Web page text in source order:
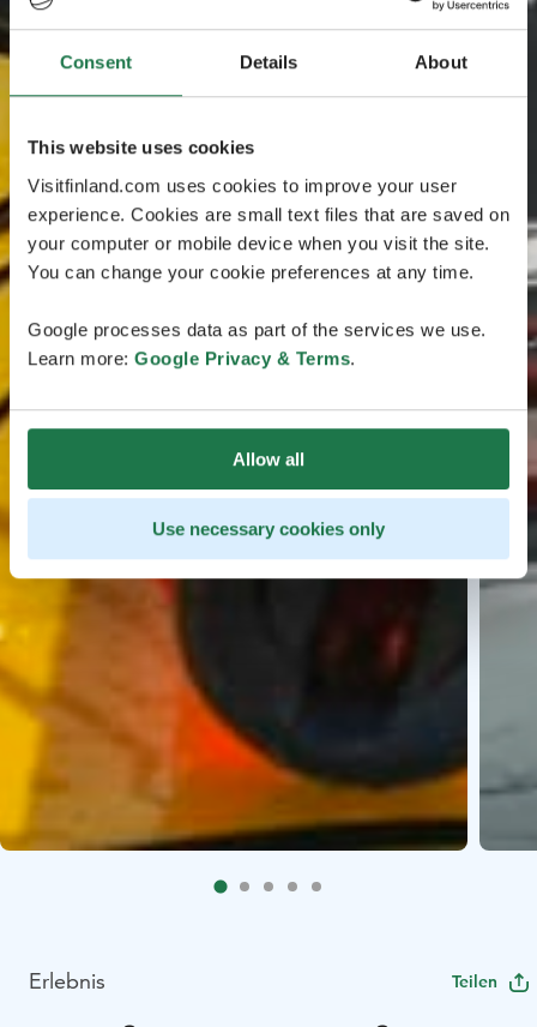
Consent Details About
This website uses cookies
Visitfinland.com uses cookies to improve your user
experience. Cookies are small text files that are saved on
your computer or mobile device when you visit the site.
You can change your cookie preferences at any time.
Google processes data as part of the services we use.
Learn more: Google Privacy & Terms.
Allow all
Use necessary cookies only
Erlebnis Teilen